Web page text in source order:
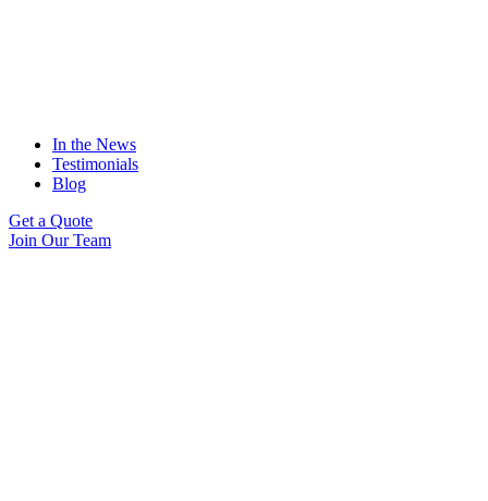
In the News
Testimonials
Blog
Get a Quote
Join Our Team